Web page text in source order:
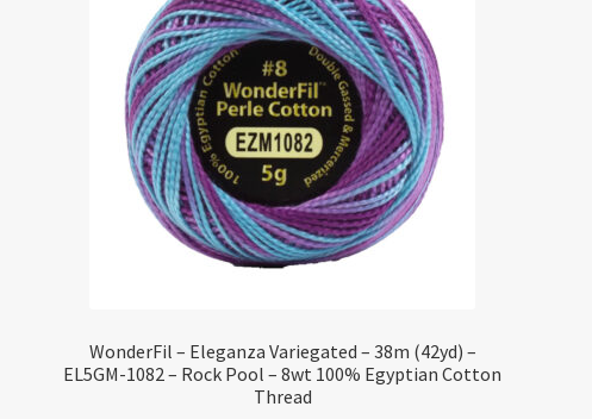
WonderFil – Eleganza Variegated – 38m (42yd) –
EL5GM-1082 – Rock Pool – 8wt 100% Egyptian Cotton
Thread